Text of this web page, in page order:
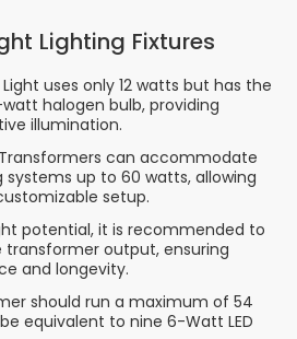
Lighting Fixtures
Light uses only 12 watts but has the
halogen bulb, providing
illumination.
can accommodate
up to 60 watts, allowing
setup.
potential, it is recommended to
transformer output, ensuring
and longevity.
should run a maximum of 54
equivalent to nine 6-Watt LED